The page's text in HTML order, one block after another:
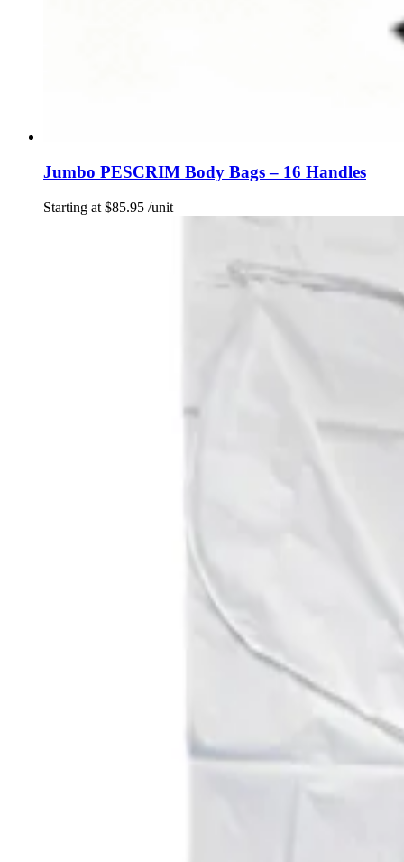
Jumbo PESCRIM Body Bags – 16 Handles
Starting at $85.95 /unit